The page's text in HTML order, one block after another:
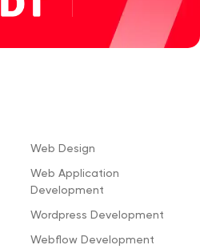
Web Design
Web Application
Development
Wordpress Development
Webflow Development